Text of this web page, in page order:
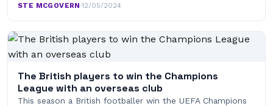
STE MCGOVERN·12/05/2024
The British players to win the Champions
League with an overseas club
This season a British footballer win the UEFA Champions